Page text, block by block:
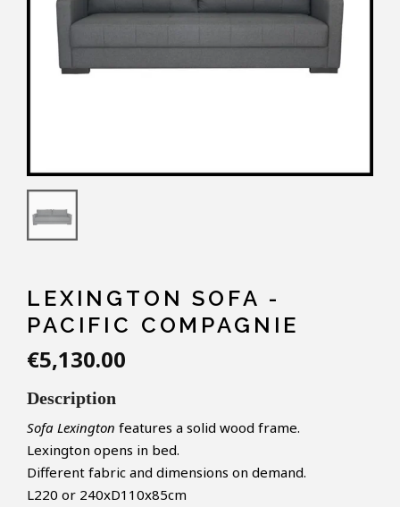
LEXINGTON SOFA -
PACIFIC COMPAGNIE
€5,130.00
Description
Sofa Lexington features a solid wood frame.
Lexington opens in bed.
Different fabric and dimensions on demand.
L220 or 240xD110x85cm